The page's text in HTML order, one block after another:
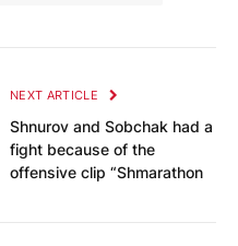
NEXT ARTICLE
Shnurov and Sobchak had a
fight because of the
offensive clip “Shmarathon